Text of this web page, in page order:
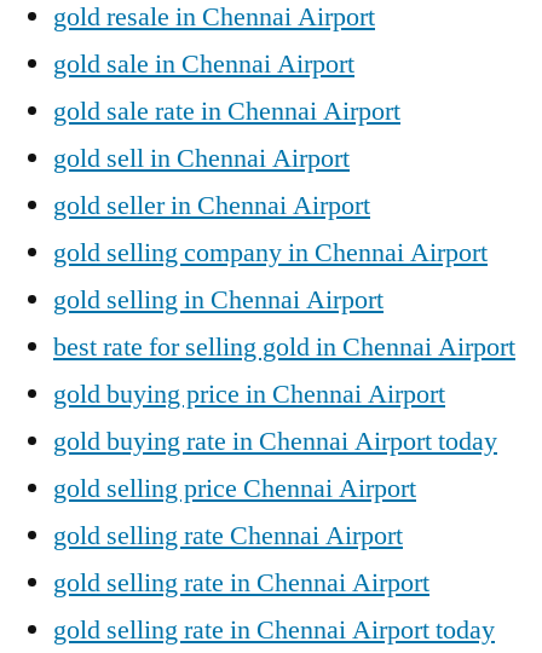
gold resale in Chennai Airport
gold sale in Chennai Airport
gold sale rate in Chennai Airport
gold sell in Chennai Airport
gold seller in Chennai Airport
gold selling company in Chennai Airport
gold selling in Chennai Airport
best rate for selling gold in Chennai Airport
gold buying price in Chennai Airport
gold buying rate in Chennai Airport today
gold selling price Chennai Airport
gold selling rate Chennai Airport
gold selling rate in Chennai Airport
gold selling rate in Chennai Airport today